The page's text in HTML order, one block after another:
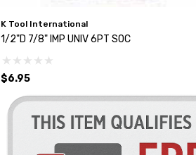
K Tool International
1/2"D 7/8" IMP UNIV 6PT SOC
$6.95